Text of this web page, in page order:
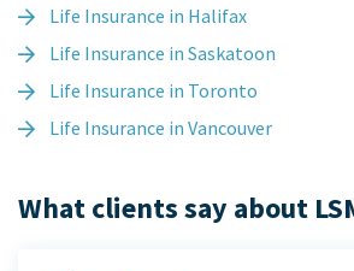
Life Insurance in Halifax
Life Insurance in Saskatoon
Life Insurance in Toronto
Life Insurance in Vancouver
What clients say about